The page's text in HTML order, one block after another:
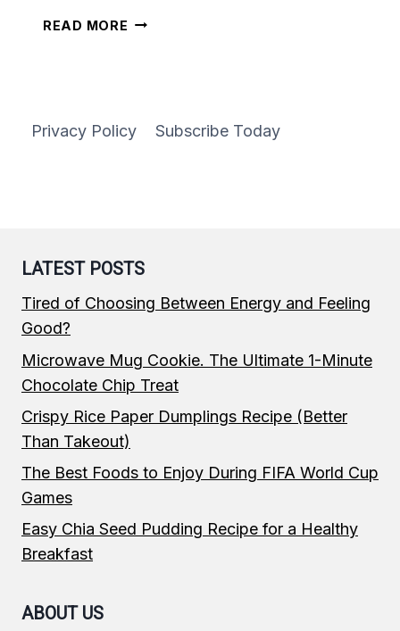
READ MORE PINEAPPLE
Privacy Policy Subscribe Today
LATEST POSTS
Tired of Choosing Between Energy and Feeling
Good?
Microwave Mug Cookie. The Ultimate 1-Minute
Chocolate Chip Treat
Crispy Rice Paper Dumplings Recipe (Better
Than Takeout)
The Best Foods to Enjoy During FIFA World Cup
Games
Easy Chia Seed Pudding Recipe for a Healthy
Breakfast
ABOUT US